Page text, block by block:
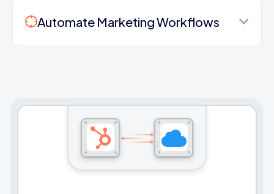
Automate Marketing Workflows